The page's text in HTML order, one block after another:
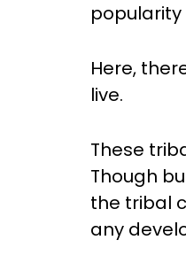
Here,
live.
These
Though
the tribal
any